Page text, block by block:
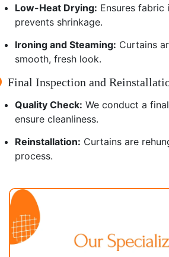
Low-Heat Drying: Ensures fabric
prevents shrinkage.
Ironing and Steaming: Curtains
smooth, fresh look.
Final Inspection and
Quality Check: We conduct a
ensure cleanliness.
Reinstallation: Curtains are
process.